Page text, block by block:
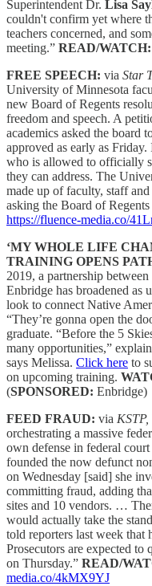
Superintendent Dr. Lisa
couldn't confirm yet where
teachers concerned, and
meeting.” READ/WATCH:
FREE SPEECH: via Star
University of Minnesota
new Board of Regents
freedom and speech. A
academics asked the board
approved as early as
who is allowed to officially
they can address. The
made up of faculty, staff and
asking the Board of
https://fluence-media.co/
‘MY WHOLE LIFE
TRAINING OPENS
2019, a partnership
Enbridge has broadened as
look to connect Native
“They’re gonna open the
graduate. “Before the 5
many opportunities,”
says Melissa. Click here to
on upcoming training.
(SPONSORED: Enbridge)
FEED FRAUD: via KSTP,
orchestrating a massive
own defense in federal
founded the now defunct
on Wednesday [said] she
committing fraud, adding
sites and 10 vendors. …
would actually take the
told reporters last week that
Prosecutors are expected
on Thursday.” READ/
media.co/4kMX9YJ